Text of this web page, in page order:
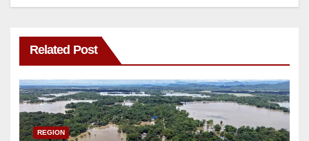
Related Post
REGION